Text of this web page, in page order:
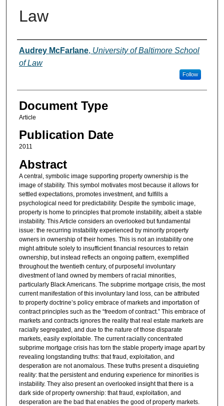
Law
Authors
Audrey McFarlane, University of Baltimore School
of Law
Follow
Document Type
Article
Publication Date
2011
Abstract
A central, symbolic image supporting property ownership is the
image of stability. This symbol motivates most because it allows for
settled expectations, promotes investment, and fulfills a
psychological need for predictability. Despite the symbolic image,
property is home to principles that promote instability, albeit a stable
instability. This Article considers an overlooked but fundamental
issue: the recurring instability experienced by minority property
owners in ownership of their homes. This is not an instability one
might attribute solely to insufficient financial resources to retain
ownership, but instead reflects an ongoing pattern, exemplified
throughout the twentieth century, of purposeful involuntary
divestment of land owned by members of racial minorities,
particularly Black Americans. The subprime mortgage crisis, the most
current manifestation of this involuntary land loss, can be attributed
to property doctrine’s policy embrace of markets and importation of
contract principles such as the “freedom of contract.” This embrace of
markets and contracts ignores the reality that real estate markets are
racially segregated, and due to the nature of those disparate
markets, easily exploitable. The current racially concentrated
subprime mortgage crisis has torn the stable property image apart by
revealing longstanding truths: that fraud, exploitation, and
desperation are not anomalous. These truths present a disquieting
reality: that the persistent and enduring experience for minorities is
instability. They also present an overlooked insight that there is a
dark side of property ownership: that fraud, exploitation, and
desperation are the bad that enables the good of property markets.